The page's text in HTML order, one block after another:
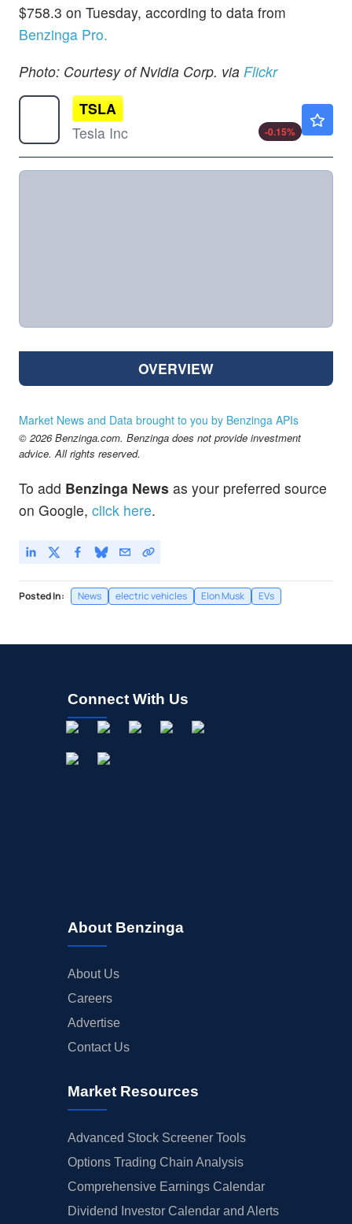
$758.3 on Tuesday, according to data from
Benzinga Pro.
Photo: Courtesy of Nvidia Corp. via Flickr
TSLA
Tesla Inc
-0.15%
OVERVIEW
Market News and Data brought to you by Benzinga APIs
© 2026 Benzinga.com. Benzinga does not provide investment
advice. All rights reserved.
To add Benzinga News as your preferred source
on Google, click here.
Posted In: News electric vehicles Elon Musk EVs
Connect With Us
About Benzinga
About Us
Careers
Advertise
Contact Us
Market Resources
Advanced Stock Screener Tools
Options Trading Chain Analysis
Comprehensive Earnings Calendar
Dividend Investor Calendar and Alerts